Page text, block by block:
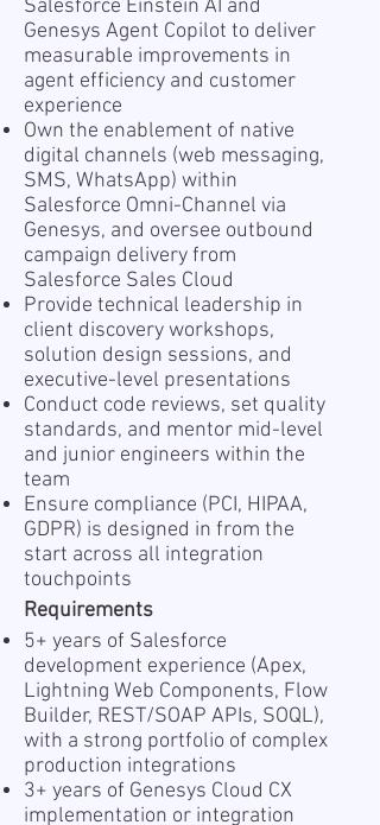
Salesforce Einstein AI and
Genesys Agent Copilot to deliver
measurable improvements in
agent efficiency and customer
experience
Own the enablement of native
digital channels (web messaging,
SMS, WhatsApp) within
Salesforce Omni-Channel via
Genesys, and oversee outbound
campaign delivery from
Salesforce Sales Cloud
Provide technical leadership in
client discovery workshops,
solution design sessions, and
executive-level presentations
Conduct code reviews, set quality
standards, and mentor mid-level
and junior engineers within the
team
Ensure compliance (PCI, HIPAA,
GDPR) is designed in from the
start across all integration
touchpoints
Requirements
5+ years of Salesforce
development experience (Apex,
Lightning Web Components, Flow
Builder, REST/SOAP APIs, SOQL),
with a strong portfolio of complex
production integrations
3+ years of Genesys Cloud CX
implementation or integration